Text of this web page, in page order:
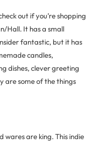
out if you’re shopping
Hall. It has a small
fantastic, but it has
candles,
dishes, clever greeting
are some of the things
are king. This indie